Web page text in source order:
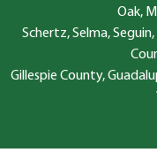
Oak,
Schertz, Selma,
Gillespie County,